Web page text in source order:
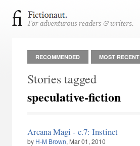
RECOMMENDED MOST RECENT
Stories tagged
speculative-fiction
Arcana Magi - c.7: Instinct
by H-M Brown, Mar 01, 2010